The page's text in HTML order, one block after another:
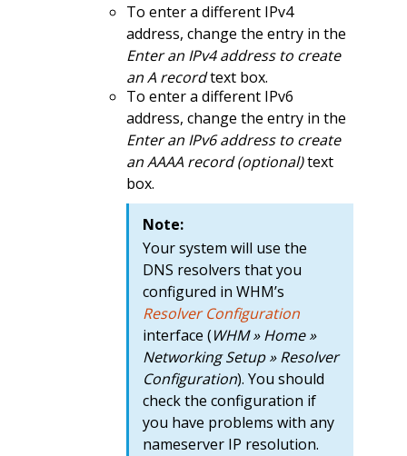
To enter a different IPv4
address, change the entry in the
Enter an IPv4 address to create
an A recordtext box.
To enter a different IPv6
address, change the entry in the
Enter an IPv6 address to create
an AAAA record (optional)text
box.
Note:
Your system will use the
DNS resolvers that you
configured in WHM’s
Resolver Configuration
interface (WHM » Home »
Networking Setup » Resolver
Configuration). You should
check the configuration if
you have problems with any
nameserver IP resolution.